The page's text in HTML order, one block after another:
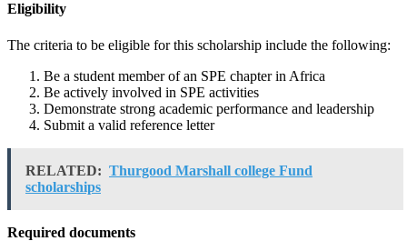
Eligibility
The criteria to be eligible for this scholarship include the following:
Be a student member of an SPE chapter in Africa
Be actively involved in SPE activities
Demonstrate strong academic performance and leadership
Submit a valid reference letter
RELATED: Thurgood Marshall college Fund
scholarships
Required documents